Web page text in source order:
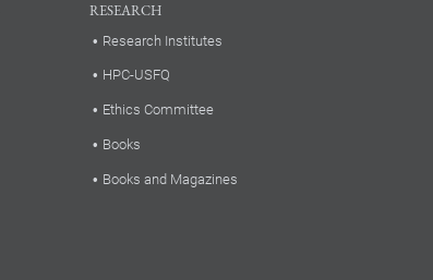
RESEARCH
Research Institutes
HPC-USFQ
Ethics Committee
Books
Books and Magazines